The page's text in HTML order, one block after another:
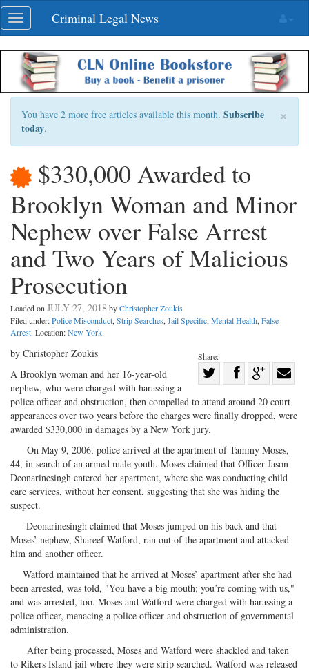
Skip
navigation
Toggle
navigation
Criminal Legal News
×
You have 2 more free articles available this month. Subscribe
today.
$330,000 Awarded to
Brooklyn Woman and Minor
Nephew over False Arrest
and Two Years of Malicious
Prosecution
Loaded on JULY 27, 2018 byChristopher Zoukis
Filed under:Police Misconduct, Strip Searches, Jail Specific, Mental Health, False
Arrest. Location:New York.
Share:
Share
on
Twitter
Share
on
Facebook
Share
on with
by Christopher Zoukis
A Brooklyn woman and her 16-year-old
nephew, who were charged with harassing a
police officer and obstruction, then compelled to attend around 20 court
appearances over two years before the charges were finally dropped, were
awarded $330,000 in damages by a New York jury.
On May 9, 2006, police arrived at the apartment of Tammy Moses,
44, in search of an armed male youth. Moses claimed that Officer Jason
Deonarinesingh entered her apartment, where she was conducting child
care services, without her consent, suggesting that she was hiding the
suspect.
Deonarinesingh claimed that Moses jumped on his back and that
Moses’ nephew, Shareef Watford, ran out of the apartment and attacked
him and another officer.
Watford maintained that he arrived at Moses’ apartment after she had
been arrested, was told, "You have a big mouth; you’re coming with us,"
and was arrested, too. Moses and Watford were charged with harassing a
police officer, menacing a police officer and obstruction of governmental
administration.
After being processed, Moses and Watford were shackled and taken
to Rikers Island jail where they were strip searched. Watford was released